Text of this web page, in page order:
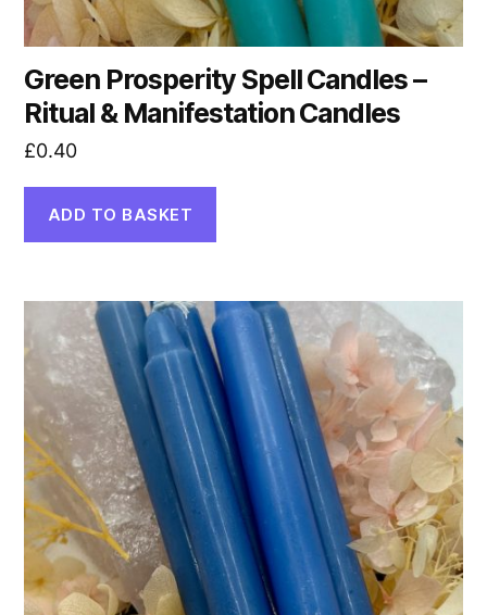
Green Prosperity Spell Candles –
Ritual & Manifestation Candles
£0.40
ADD TO BASKET